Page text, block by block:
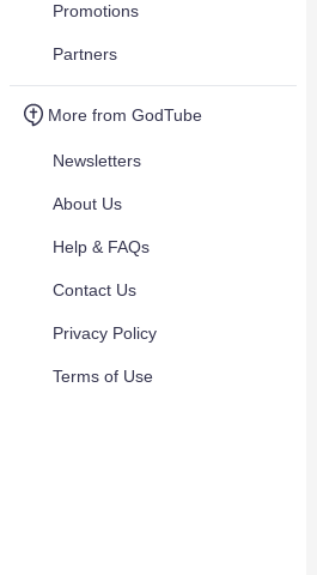
Promotions
Partners
More from GodTube
Newsletters
About Us
Help & FAQs
Contact Us
Privacy Policy
Terms of Use